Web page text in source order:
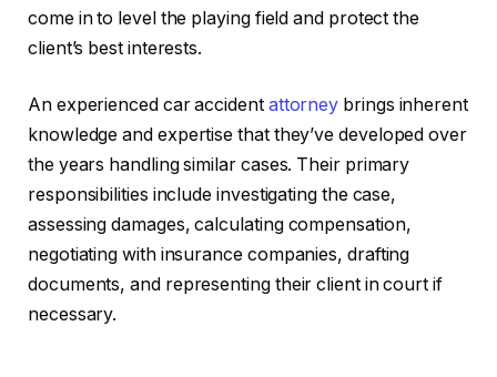
come in to level the playing field and protect the
client’s best interests.
An experienced car accident attorney brings inherent
knowledge and expertise that they’ve developed over
the years handling similar cases. Their primary
responsibilities include investigating the case,
assessing damages, calculating compensation,
negotiating with insurance companies, drafting
documents, and representing their client in court if
necessary.